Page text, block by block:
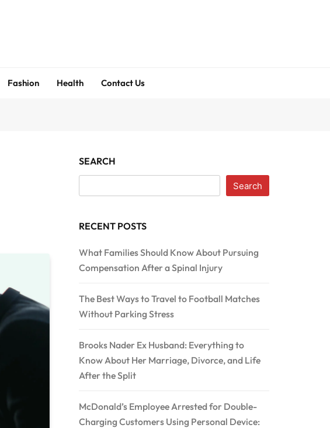
Fashion Health Contact Us
SEARCH
Search
RECENT POSTS
What Families Should Know About Pursuing
Compensation After a Spinal Injury
The Best Ways to Travel to Football Matches
Without Parking Stress
Brooks Nader Ex Husband: Everything to
Know About Her Marriage, Divorce, and Life
After the Split
McDonald’s Employee Arrested for Double-
Charging Customers Using Personal Device: